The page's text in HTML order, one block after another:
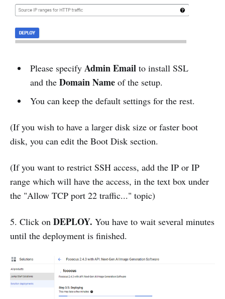
Please specify Admin Email to install SSL
and the Domain Nameof the setup.
You can keep the default settings for the rest.
(If you wish to have a larger disk size or faster boot
disk, you can edit the Boot Disk section.
(If you want to restrict SSH access, add the IP or IP
range which will have the access, in the text box under
the "Allow TCP port 22 traffic..." topic)
5. Click on DEPLOY. You have to wait several minutes
until the deployment is finished.